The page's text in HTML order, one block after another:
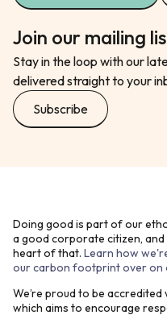
Join our mailing
Stay in the loop with our
delivered straight to your
Subscribe
Doing good is part of our
a good corporate citizen,
heart of that. Learn how
our carbon footprint over on
We’re proud to be
which aims to encourage